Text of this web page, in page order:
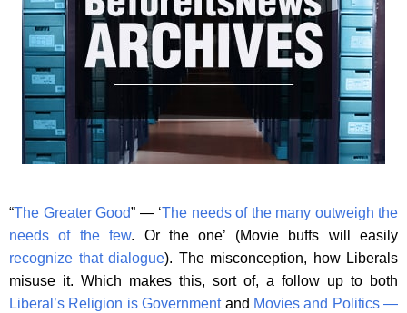
“The Greater Good” — ‘The needs of the many outweigh the
needs of the few. Or the one’ (Movie buffs will easily
recognize that dialogue). The misconception, how Liberals
misuse it. Which makes this, sort of, a follow up to both
Liberal’s Religion is Governmentand Movies and Politics —